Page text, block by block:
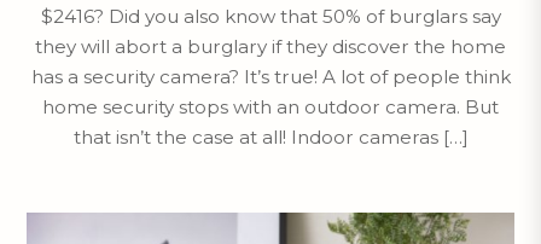
$2416? Did you also know that 50% of burglars say
they will abort a burglary if they discover the home
has a security camera? It’s true! A lot of people think
home security stops with an outdoor camera. But
that isn’t the case at all! Indoor cameras […]